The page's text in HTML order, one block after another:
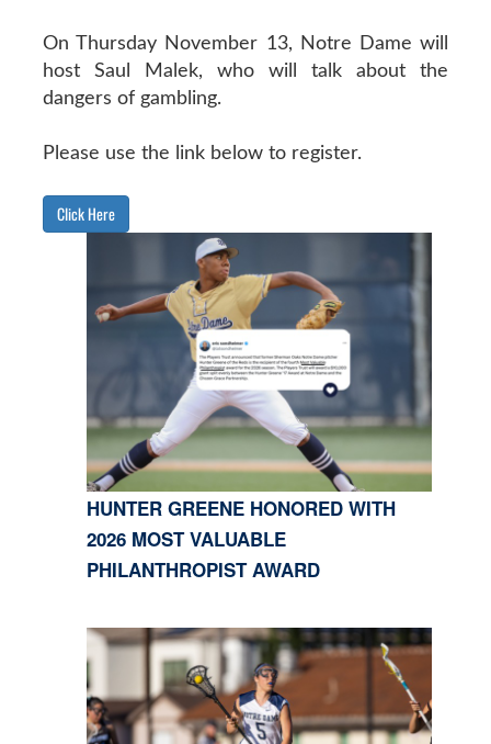
On Thursday November 13, Notre Dame will
host Saul Malek, who will talk about the
dangers of gambling.
Please use the link below to register.
Click Here
HUNTER GREENE HONORED WITH
2026 MOST VALUABLE
PHILANTHROPIST AWARD